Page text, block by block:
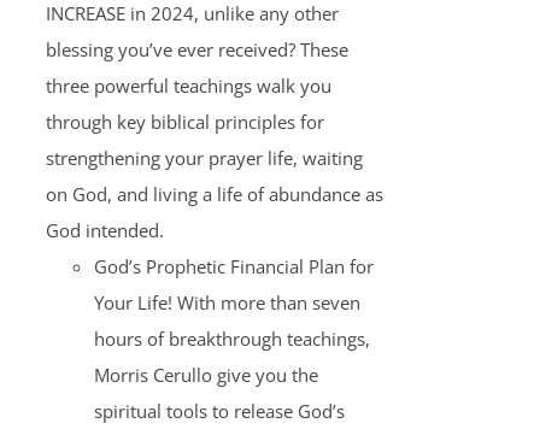
INCREASE in 2024, unlike any other
blessing you’ve ever received? These
three powerful teachings walk you
through key biblical principles for
strengthening your prayer life, waiting
on God, and living a life of abundance as
God intended.
God’s Prophetic Financial Plan for
Your Life! With more than seven
hours of breakthrough teachings,
Morris Cerullo give you the
spiritual tools to release God’s